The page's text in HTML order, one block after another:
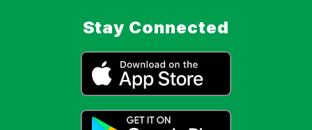
Stay Connected